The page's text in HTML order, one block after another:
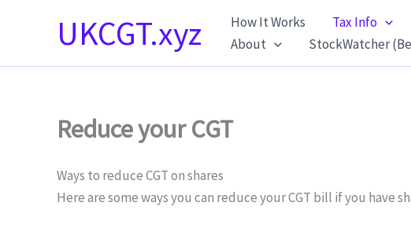
UKCGT.xyz How It Works Tax Info
About
StockWatcher
Reduce your CGT
Ways to reduce CGT on shares
Here are some ways you can reduce your CGT bill if you have